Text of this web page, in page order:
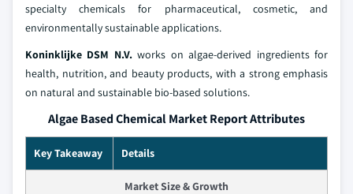
specialty chemicals for pharmaceutical, cosmetic, and
environmentally sustainable applications.
Koninklijke DSM N.V.works on algae-derived ingredients for
health, nutrition, and beauty products, with a strong emphasis
on natural and sustainable bio-based solutions.
Algae Based Chemical Market Report Attributes
Key Takeaway Details
Market Size & Growth